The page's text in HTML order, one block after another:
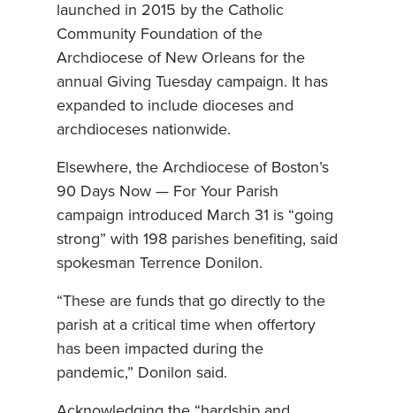
launched in 2015 by the Catholic
Community Foundation of the
Archdiocese of New Orleans for the
annual Giving Tuesday campaign. It has
expanded to include dioceses and
archdioceses nationwide.
Elsewhere, the Archdiocese of Boston’s
90 Days Now — For Your Parish
campaign introduced March 31 is “going
strong” with 198 parishes benefiting, said
spokesman Terrence Donilon.
“These are funds that go directly to the
parish at a critical time when offertory
has been impacted during the
pandemic,” Donilon said.